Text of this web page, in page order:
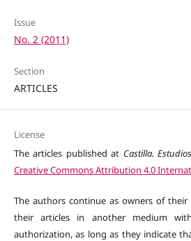
Issue
No. 2 (2011)
Section
ARTICLES
License
The articles published at Castilla.
Creative Commons Attribution 4.0
The authors continue as owners of their
their articles in another medium
authorization, as long as they indicate